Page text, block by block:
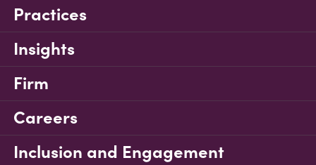
Practices
Insights
Firm
Careers
Inclusion and Engagement